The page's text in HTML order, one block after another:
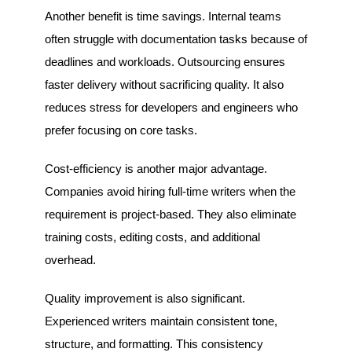
Another benefit is time savings. Internal teams
often struggle with documentation tasks because of
deadlines and workloads. Outsourcing ensures
faster delivery without sacrificing quality. It also
reduces stress for developers and engineers who
prefer focusing on core tasks.
Cost-efficiency is another major advantage.
Companies avoid hiring full-time writers when the
requirement is project-based. They also eliminate
training costs, editing costs, and additional
overhead.
Quality improvement is also significant.
Experienced writers maintain consistent tone,
structure, and formatting. This consistency